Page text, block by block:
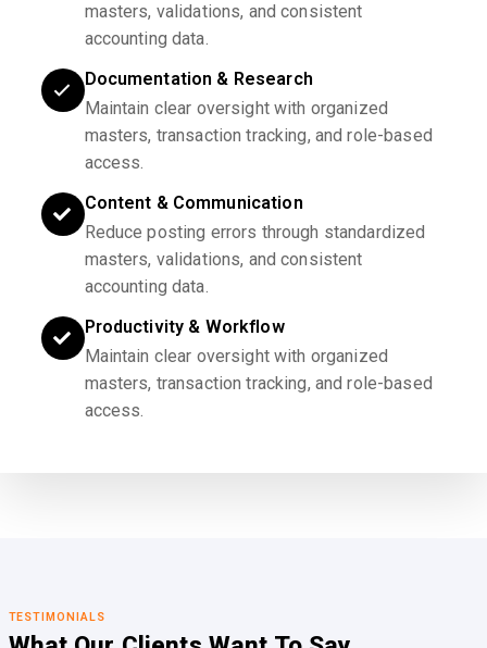
masters, validations, and consistent
accounting data.
Documentation & Research
Maintain clear oversight with organized
masters, transaction tracking, and role-based
access.
Content & Communication
Reduce posting errors through standardized
masters, validations, and consistent
accounting data.
Productivity & Workflow
Maintain clear oversight with organized
masters, transaction tracking, and role-based
access.
TESTIMONIALS